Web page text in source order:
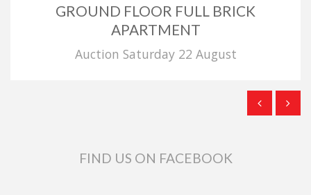
GROUND FLOOR FULL BRICK
APARTMENT
Auction Saturday 22 August
FIND US ON FACEBOOK